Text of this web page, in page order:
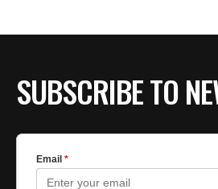
SUBSCRIBE TO